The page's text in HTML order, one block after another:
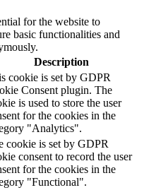
for the website to
basic functionalities and
Description
cookie is set by GDPR
Consent plugin. The
is used to store the user
for the cookies in the
"Analytics".
cookie is set by GDPR
consent to record the user
for the cookies in the
"Functional".